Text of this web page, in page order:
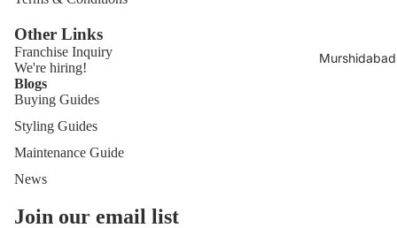
Other Links
Franchise Inquiry
We're hiring!
Blogs
Buying Guides
Styling Guides
Maintenance Guide
News
Join our email list